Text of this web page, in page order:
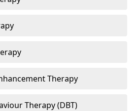
Therapy
Therapy (DBT)